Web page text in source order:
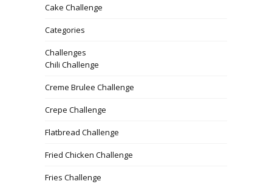
Cake Challenge
Categories
Challenges
Chili Challenge
Creme Brulee Challenge
Crepe Challenge
Flatbread Challenge
Fried Chicken Challenge
Fries Challenge